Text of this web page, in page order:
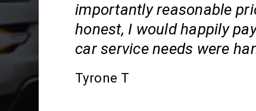
importantly reasonable
honest, I would happily
car service needs were
Tyrone T